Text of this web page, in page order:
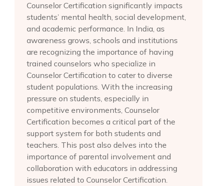
Counselor Certification significantly impacts
students’ mental health, social development,
and academic performance. In India, as
awareness grows, schools and institutions
are recognizing the importance of having
trained counselors who specialize in
Counselor Certification to cater to diverse
student populations. With the increasing
pressure on students, especially in
competitive environments, Counselor
Certification becomes a critical part of the
support system for both students and
teachers. This post also delves into the
importance of parental involvement and
collaboration with educators in addressing
issues related to Counselor Certification.